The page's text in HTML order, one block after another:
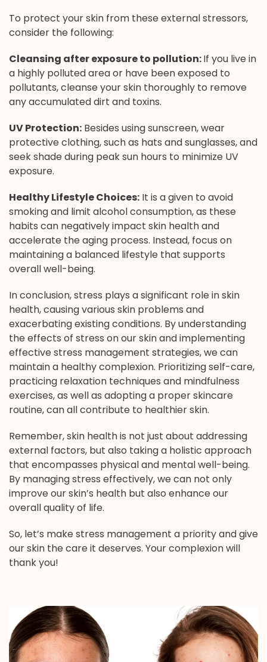
To protect your skin from these external stressors,
consider the following:
Cleansing after exposure to pollution:If you live in
a highly polluted area or have been exposed to
pollutants, cleanse your skin thoroughly to remove
any accumulated dirt and toxins.
UV Protection: Besides using sunscreen, wear
protective clothing, such as hats and sunglasses, and
seek shade during peak sun hours to minimize UV
exposure.
Healthy Lifestyle Choices: It is a given to avoid
smoking and limit alcohol consumption, as these
habits can negatively impact skin health and
accelerate the aging process. Instead, focus on
maintaining a balanced lifestyle that supports
overall well-being.
In conclusion, stress plays a significant role in skin
health, causing various skin problems and
exacerbating existing conditions. By understanding
the effects of stress on our skin and implementing
effective stress management strategies, we can
maintain a healthy complexion. Prioritizing self-care,
practicing relaxation techniques and mindfulness
exercises, as well as adopting a proper skincare
routine, can all contribute to healthier skin.
Remember, skin health is not just about addressing
external factors, but also taking a holistic approach
that encompasses physical and mental well-being.
By managing stress effectively, we can not only
improve our skin’s health but also enhance our
overall quality of life.
So, let’s make stress management a priority and give
our skin the care it deserves. Your complexion will
thank you!